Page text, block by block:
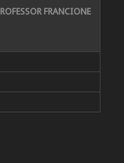
FRANCIONE